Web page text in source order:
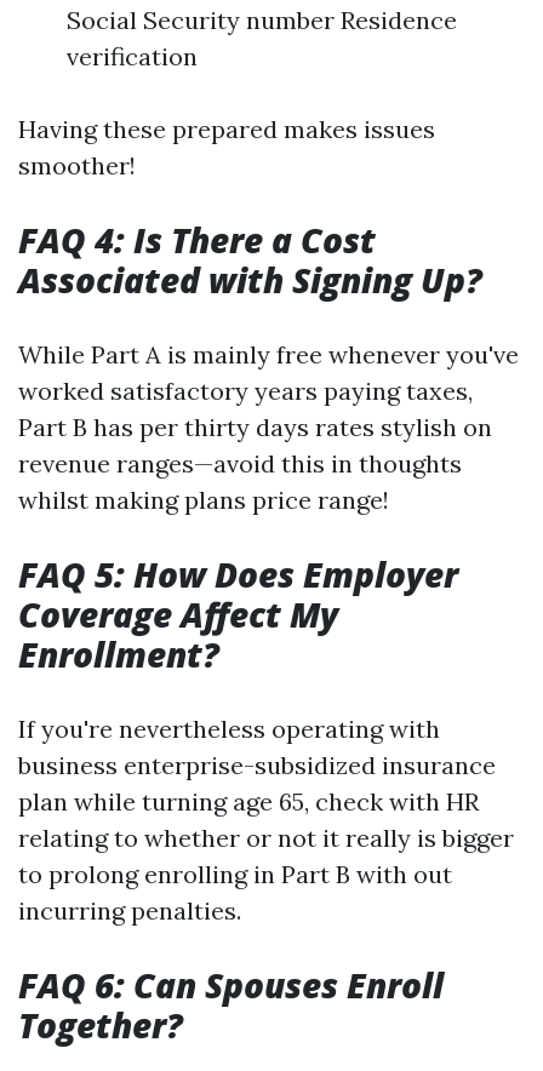
Social Security number Residence
verification
Having these prepared makes issues
smoother!
FAQ 4: Is There a Cost
Associated with Signing Up?
While Part A is mainly free whenever you've
worked satisfactory years paying taxes,
Part B has per thirty days rates stylish on
revenue ranges—avoid this in thoughts
whilst making plans price range!
FAQ 5: How Does Employer
Coverage Affect My
Enrollment?
If you're nevertheless operating with
business enterprise-subsidized insurance
plan while turning age 65, check with HR
relating to whether or not it really is bigger
to prolong enrolling in Part B with out
incurring penalties.
FAQ 6: Can Spouses Enroll
Together?